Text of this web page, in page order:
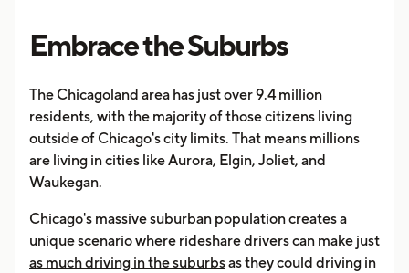
Embrace the Suburbs
The Chicagoland area has just over 9.4 million
residents, with the majority of those citizens living
outside of Chicago's city limits. That means millions
are living in cities like Aurora, Elgin, Joliet, and
Waukegan.
Chicago's massive suburban population creates a
unique scenario where rideshare drivers can make just
as much driving in the suburbsas they could driving in